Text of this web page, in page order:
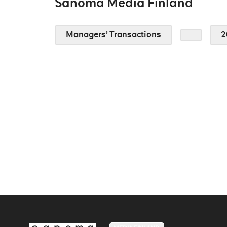
Managers’ Transactions